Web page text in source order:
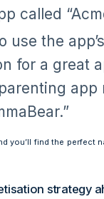
called
use the
for a great
app
you’ll find the perfect
strategy